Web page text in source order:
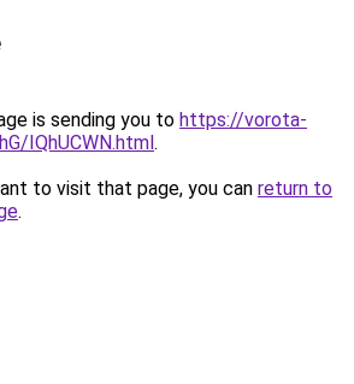
is sending you to https://vorota-
IQhUCWN.html.
to visit that page, you can return to
.